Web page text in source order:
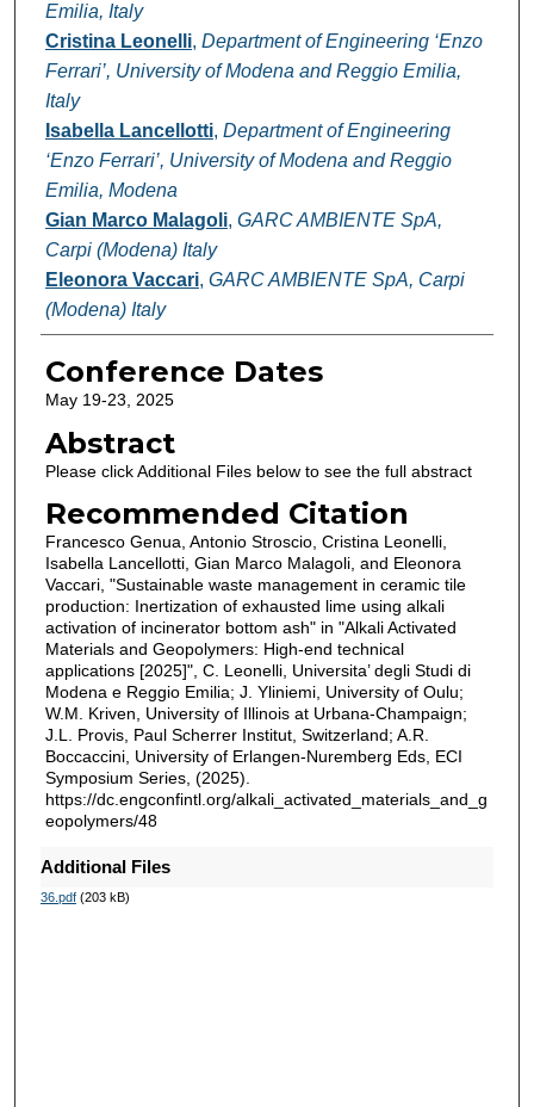
Emilia, Italy
Cristina Leonelli, Department of Engineering ‘Enzo
Ferrari’, University of Modena and Reggio Emilia,
Italy
Isabella Lancellotti, Department of Engineering
‘Enzo Ferrari’, University of Modena and Reggio
Emilia, Modena
Gian Marco Malagoli, GARC AMBIENTE SpA,
Carpi (Modena) Italy
Eleonora Vaccari, GARC AMBIENTE SpA, Carpi
(Modena) Italy
Conference Dates
May 19-23, 2025
Abstract
Please click Additional Files below to see the full abstract
Recommended Citation
Francesco Genua, Antonio Stroscio, Cristina Leonelli,
Isabella Lancellotti, Gian Marco Malagoli, and Eleonora
Vaccari, "Sustainable waste management in ceramic tile
production: Inertization of exhausted lime using alkali
activation of incinerator bottom ash" in "Alkali Activated
Materials and Geopolymers: High-end technical
applications [2025]", C. Leonelli, Universita’ degli Studi di
Modena e Reggio Emilia; J. Yliniemi, University of Oulu;
W.M. Kriven, University of Illinois at Urbana-Champaign;
J.L. Provis, Paul Scherrer Institut, Switzerland; A.R.
Boccaccini, University of Erlangen-Nuremberg Eds, ECI
Symposium Series, (2025).
https://dc.engconfintl.org/alkali_activated_materials_and_g
eopolymers/48
Additional Files
36.pdf(203 kB)